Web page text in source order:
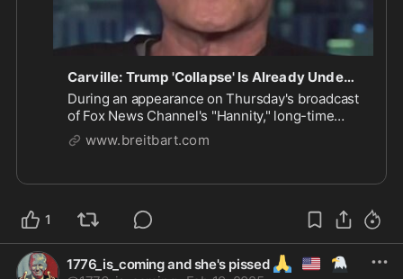
Carville: Trump 'Collapse' Is Already Underway
During an appearance on Thursday's broadcast
of Fox News Channel's "Hannity," long-time
Democrat strategist and media commentator
James Carville declared the collapse of
already. | Clips
www.breitbart.com
1
1776_is_coming and she's pissed 🙏 🇺🇲 🦅